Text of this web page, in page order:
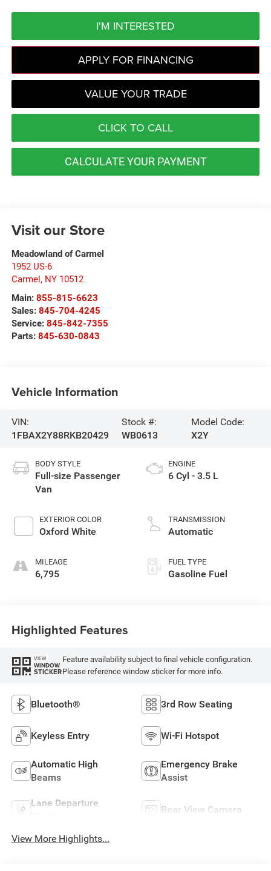
I'M INTERESTED
APPLY FOR FINANCING
VALUE YOUR TRADE
CLICK TO CALL
CALCULATE YOUR PAYMENT
Visit our Store
Meadowland of Carmel
1952 US-6
Carmel, NY 10512
Main: 855-815-6623
Sales: 845-704-4245
Service: 845-842-7355
Parts: 845-630-0843
Vehicle Information
VIN:
1FBAX2Y88RKB20429
Stock #:
WB0613
Model Code:
X2Y
BODY STYLE
Full-size Passenger
Van
EXTERIOR COLOR
Oxford White
MILEAGE
6,795
ENGINE
6 Cyl - 3.5 L
TRANSMISSION
Automatic
FUEL TYPE
Gasoline Fuel
Highlighted Features
VIEW
WINDOW
STICKER
Feature availability subject to final vehicle configuration.
Please reference window sticker for more info.
Bluetooth® 3rd Row Seating
Keyless Entry Wi-Fi Hotspot
Automatic High
Beams
Emergency Brake
Assist
Lane Departure
Rear View Camera
View More Highlights...